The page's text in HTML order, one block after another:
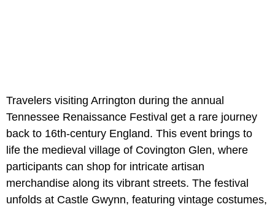
Travelers visiting Arrington during the annual
Tennessee Renaissance Festival get a rare journey
back to 16th-century England. This event brings to
life the medieval village of Covington Glen, where
participants can shop for intricate artisan
merchandise along its vibrant streets. The festival
unfolds at Castle Gwynn, featuring vintage costumes,